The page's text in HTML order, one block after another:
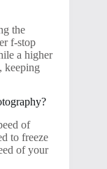
the
f-stop
a higher
keeping
of
to freeze
of your